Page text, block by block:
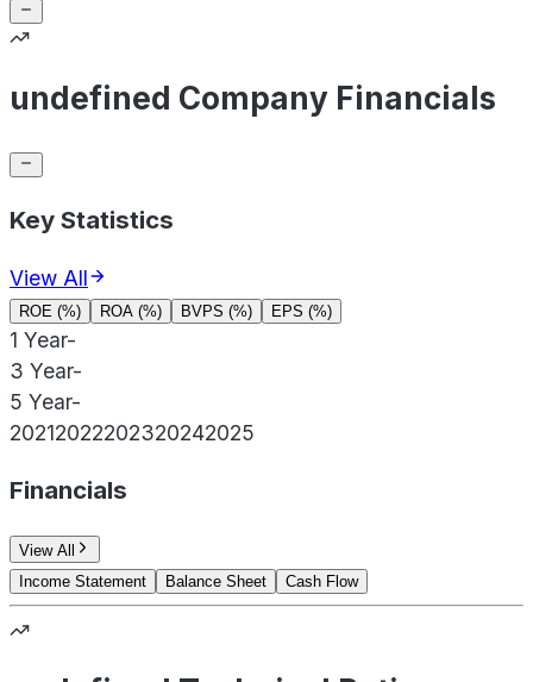
undefined Company Financials
Key Statistics
View All
ROE (%) ROA (%) BVPS (%) EPS (%)
1 Year-
3 Year-
5 Year-
20212022202320242025
Financials
View All
Income Statement
Balance Sheet Cash Flow